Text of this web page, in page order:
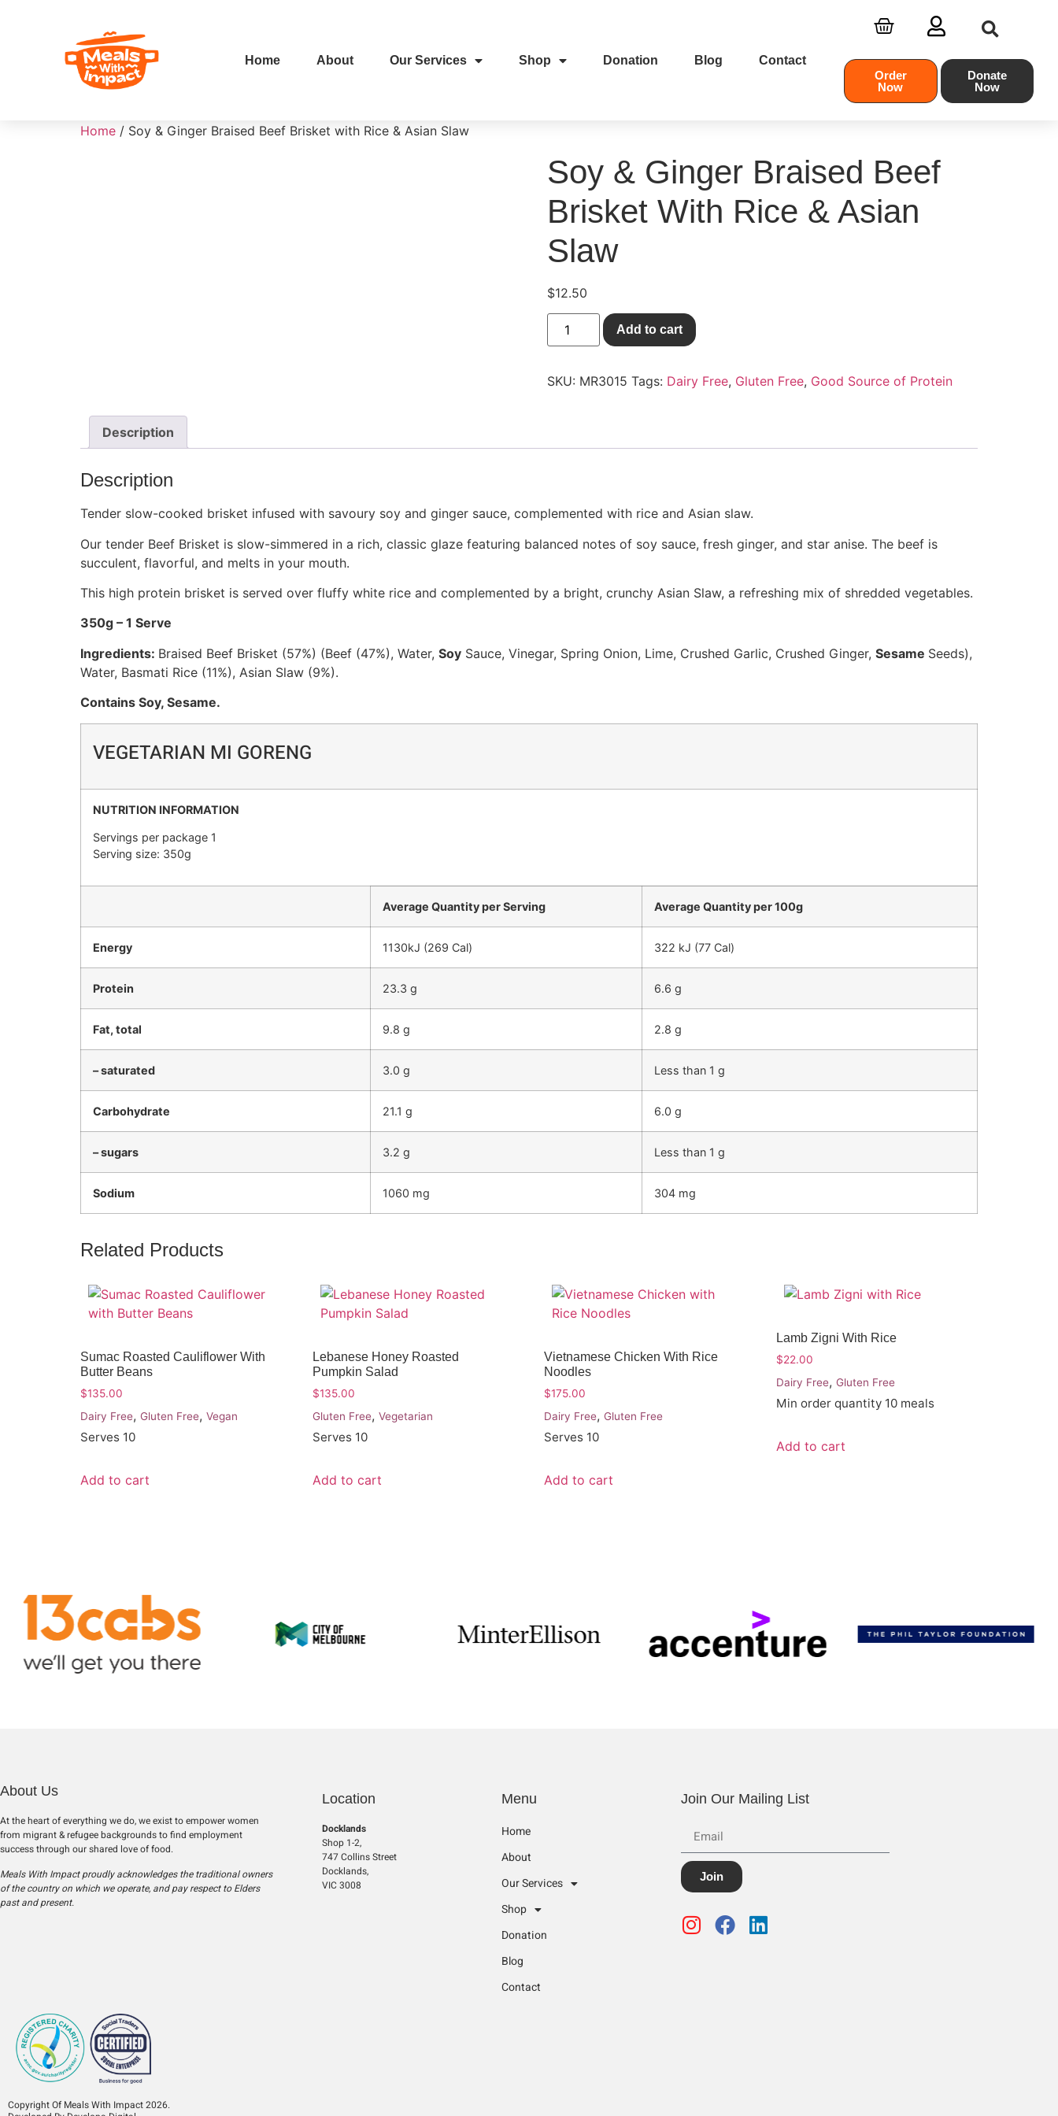
Home About Our Services Shop Donation Blog
Contact
Order
Now
Donate
Now
Home / Soy & Ginger Braised Beef Brisket with Rice & Asian Slaw
Soy & Ginger Braised Beef
Brisket With Rice & Asian
Slaw
$12.50
Add to cart
SKU: MR3015 Tags: Dairy Free, Gluten Free, Good Source of Protein
Description
Description
Tender slow-cooked brisket infused with savoury soy and ginger sauce, complemented with rice and Asian slaw.
Our tender Beef Brisket is slow-simmered in a rich, classic glaze featuring balanced notes of soy sauce, fresh ginger, and star anise. The beef is
succulent, flavorful, and melts in your mouth.
This high protein brisket is served over fluffy white rice and complemented by a bright, crunchy Asian Slaw, a refreshing mix of shredded vegetables.
350g – 1 Serve
Ingredients: Braised Beef Brisket (57%) (Beef (47%), Water, Soy Sauce, Vinegar, Spring Onion, Lime, Crushed Garlic, Crushed Ginger, Sesame Seeds),
Water, Basmati Rice (11%), Asian Slaw (9%).
Contains Soy, Sesame.
VEGETARIAN MI GORENG
NUTRITION INFORMATION
Servings per package 1
Serving size: 350g
Average Quantity per Serving Average Quantity per 100g
Energy 1130kJ (269 Cal) 322 kJ (77 Cal)
Protein 23.3 g 6.6 g
Fat, total 9.8 g 2.8 g
– saturated 3.0 g Less than 1 g
Carbohydrate 21.1 g 6.0 g
– sugars 3.2 g Less than 1 g
Sodium 1060 mg 304 mg
Related Products
Sumac Roasted Cauliflower With
Butter Beans
$135.00
Dairy Free, Gluten Free, Vegan
Serves 10
Add to cart
Lebanese Honey Roasted
Pumpkin Salad
$135.00
Gluten Free, Vegetarian
Serves 10
Add to cart
Vietnamese Chicken With Rice
Noodles
$175.00
Dairy Free,Gluten Free
Serves 10
Add to cart
Lamb Zigni With Rice
$22.00
Dairy Free,Gluten Free
Min order quantity 10 meals
Add to cart
About Us
At the heart of everything we do, we exist to empower women
from migrant & refugee backgrounds to find employment
success through our shared love of food.
Meals With Impact proudly acknowledges the traditional owners
of the country on which we operate, and pay respect to Elders
past and present.
Location
Docklands
Shop 1-2,
747 Collins Street
Docklands,
VIC 3008
Menu
Home
About
Our Services
Shop
Donation
Blog
Contact
Join Our Mailing List
Join
Copyright Of Meals With Impact 2026.